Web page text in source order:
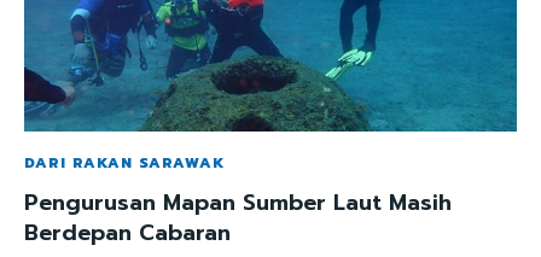
DARI RAKAN SARAWAK
Pengurusan Mapan Sumber Laut Masih
Berdepan Cabaran